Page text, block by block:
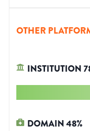
OTHER
INSTITUTION
DOMAIN48%